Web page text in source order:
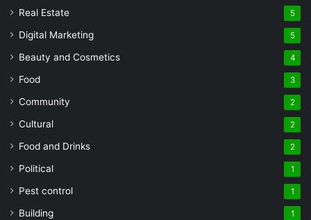
Real Estate 5
Digital Marketing 5
Beauty and Cosmetics 4
Food 3
Community 2
Cultural 2
Food and Drinks 2
Political 1
Pest control 1
Building 1